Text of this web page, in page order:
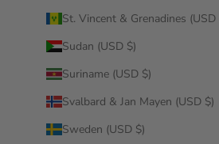
Sudan (USD $)
Suriname (USD $)
Svalbard & Jan Mayen (USD $)
Sweden (USD $)